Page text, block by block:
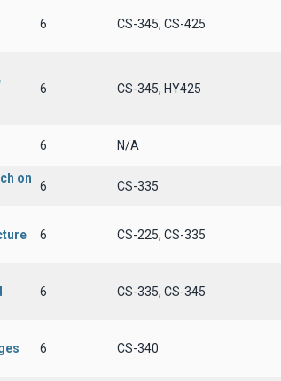
6 CS-345, CS-425
6 CS-345, HY425
6 N/A
on
6 CS-335
6 CS-225, CS-335
6 CS-335, CS-345
6 CS-340